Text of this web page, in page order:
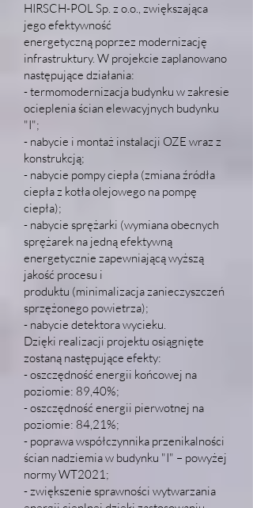
HIRSCH-POL Sp. z o.o., zwiększająca
jego efektywność
energetyczną poprzez modernizację
infrastruktury. W projekcie zaplanowano
następujące działania:
- termomodernizacja budynku w zakresie
ocieplenia ścian elewacyjnych budynku
"I";
- nabycie i montaż instalacji OZE wraz z
konstrukcją;
- nabycie pompy ciepła (zmiana źródła
ciepła z kotła olejowego na pompę
ciepła);
- nabycie sprężarki (wymiana obecnych
sprężarek na jedną efektywną
energetycznie zapewniającą wyższą
jakość procesu i
produktu (minimalizacja zanieczyszczeń
sprzężonego powietrza);
- nabycie detektora wycieku.
Dzięki realizacji projektu osiągnięte
zostaną następujące efekty:
- oszczędność energii końcowej na
poziomie: 89,40%;
- oszczędność energii pierwotnej na
poziomie: 84,21%;
- poprawa współczynnika przenikalności
ścian nadziemia w budynku "I" – powyżej
normy WT2021;
- zwiększenie sprawności wytwarzania